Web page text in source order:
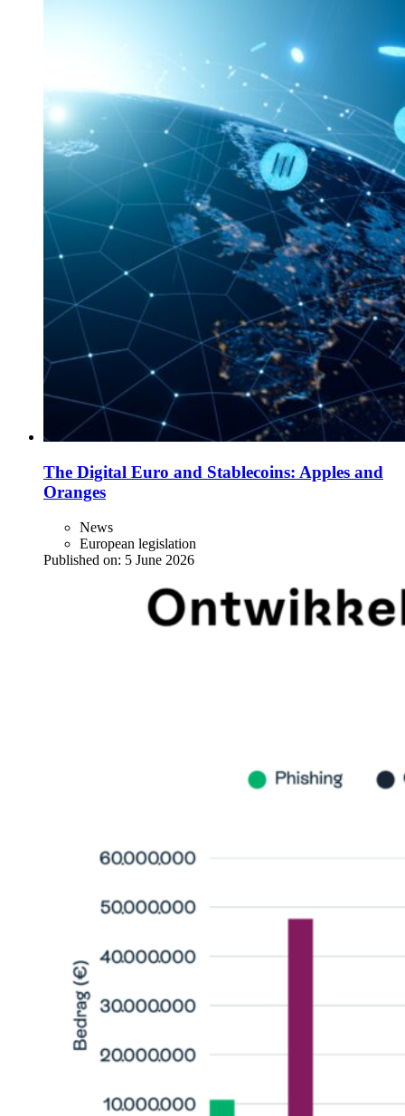
The Digital Euro and Stablecoins: Apples and
Oranges
News
European legislation
Published on: 5 June 2026